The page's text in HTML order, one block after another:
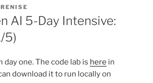
RENISE
AI 5-Day Intensive:
5)
day one. The code lab is here in
download it to run locally on